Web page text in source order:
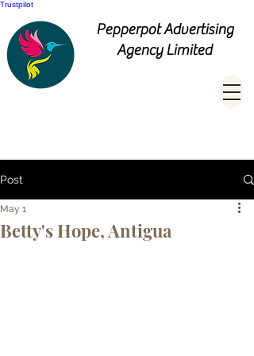
Trustpilot
Pepperpot Advertising
Agency Limited
Post
Betty's Hope, Antigua
May 1